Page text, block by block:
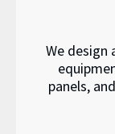
We design
panels,